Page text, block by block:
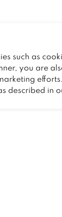
such as
you are
described in